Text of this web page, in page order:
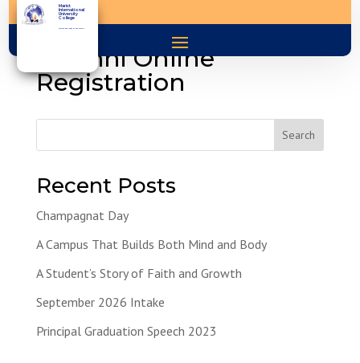
Marist
International
University
College
You are the light of the world
Alumni Online
Registration
Search
Recent Posts
Champagnat Day
A Campus That Builds Both Mind and Body
A Student’s Story of Faith and Growth
September 2026 Intake
Principal Graduation Speech 2023